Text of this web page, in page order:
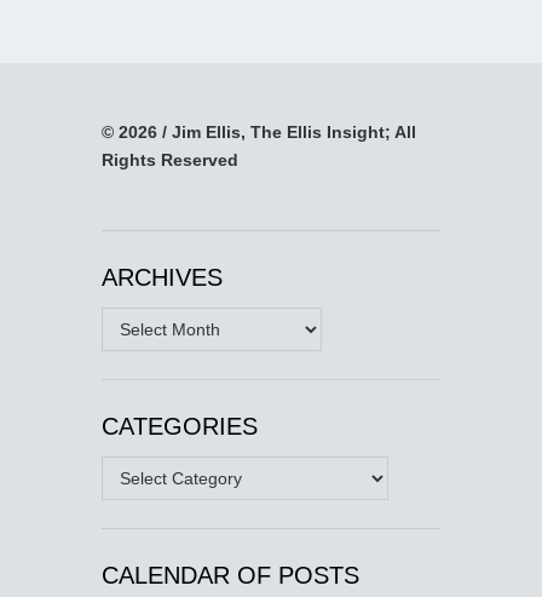
© 2026 / Jim Ellis, The Ellis Insight; All
Rights Reserved
ARCHIVES
Archives
CATEGORIES
Categories
CALENDAR OF POSTS